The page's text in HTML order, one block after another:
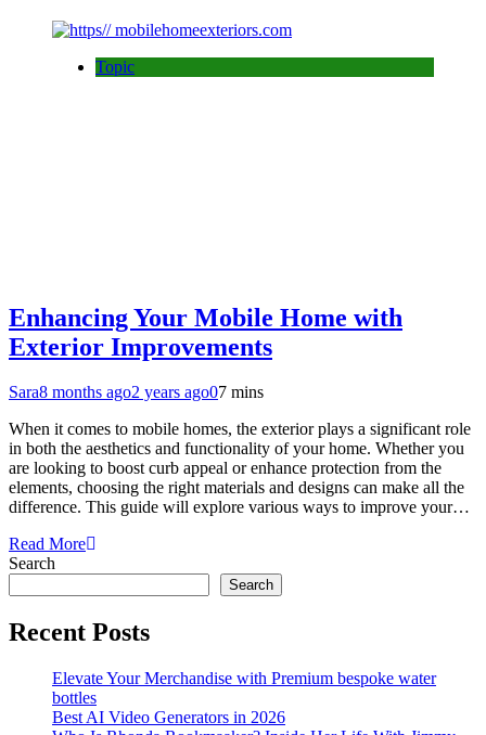
Topic
Enhancing Your Mobile Home with
Exterior Improvements
Sara8 months ago2 years ago07 mins
When it comes to mobile homes, the exterior plays a significant role
in both the aesthetics and functionality of your home. Whether you
are looking to boost curb appeal or enhance protection from the
elements, choosing the right materials and designs can make all the
difference. This guide will explore various ways to improve your…
Read More
Search
Search
Recent Posts
Elevate Your Merchandise with Premium bespoke water
bottles
Best AI Video Generators in 2026